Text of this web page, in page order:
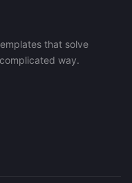
that solve
way.